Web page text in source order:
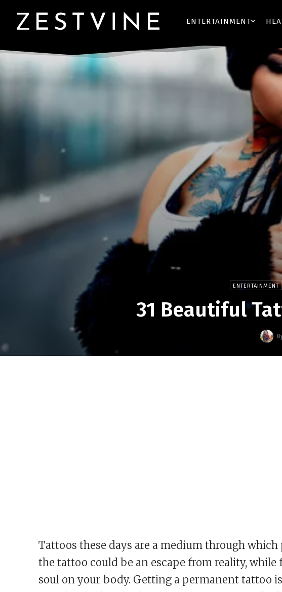
ENTERTAINMENT
ENTERTAINMENT
31 Beautiful
Tattoos these days are a medium through which
the tattoo could be an escape from reality,
soul on your body. Getting a permanent tattoo